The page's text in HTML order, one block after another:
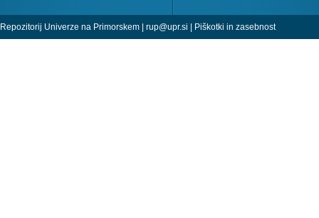
Repozitorij Univerze na Primorskem | rup@upr.si | Piškotki in zasebnost